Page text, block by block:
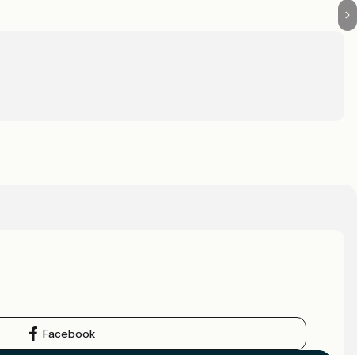
Facebook